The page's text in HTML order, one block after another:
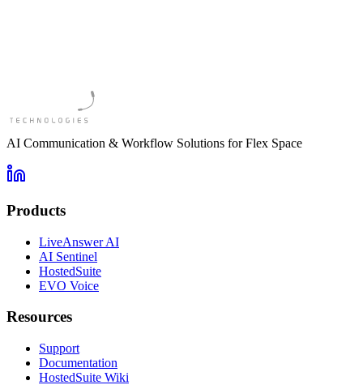
AI Communication & Workflow Solutions for Flex Space
Products
LiveAnswer AI
AI Sentinel
HostedSuite
EVO Voice
Resources
Support
Documentation
HostedSuite Wiki